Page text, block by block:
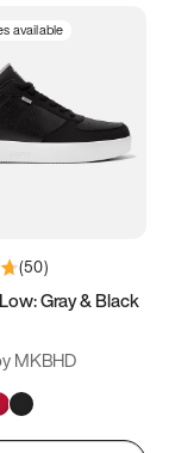
available
(50)
Gray & Black
MKBHD